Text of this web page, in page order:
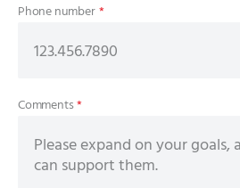
Phone number*
Comments*